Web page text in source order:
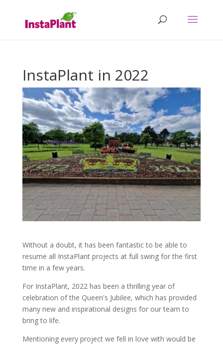
InstaPlant in 2022
Without a doubt, it has been fantastic to be able to
resume all InstaPlant projects at full swing for the first
time in a few years.
For InstaPlant, 2022 has been a thrilling year of
celebration of the Queen's Jubilee, which has provided
many new and inspirational designs for our team to
bring to life.
Mentioning every project we fell in love with would be